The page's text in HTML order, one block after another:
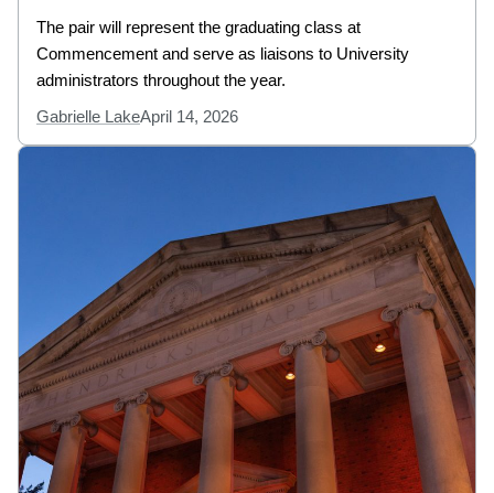
The pair will represent the graduating class at
Commencement and serve as liaisons to University
administrators throughout the year.
Gabrielle LakeApril 14, 2026